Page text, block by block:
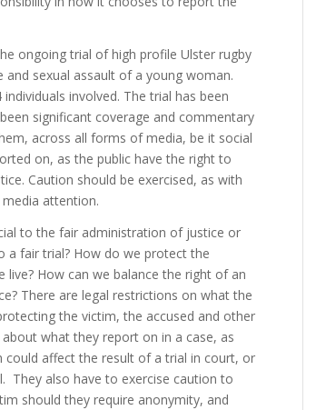
ongoing trial of high profile Ulster rugby
sexual assault of a young woman.
involved. The trial has been
significant coverage and commentary
across all forms of media, be it social
on, as the public have the right to
Caution should be exercised, as with
attention.
to the fair administration of justice or
a fair trial? How do we protect the
How can we balance the right of an
There are legal restrictions on what the
the victim, the accused and other
what they report on in a case, as
affect the result of a trial in court, or
They also have to exercise caution to
should they require anonymity, and